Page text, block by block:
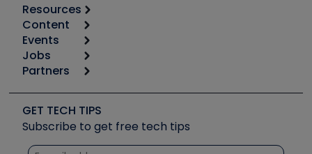
Resources
Calculators
Tool list
Apps
Great Books
Software and Business
Other Resources we like
Unconformed
Content
Start
Podcasts
Social Media
Tech Tips
Quizzes
Events
6th Annual HVAC/R Training Symposium
Event Partnership
Jobs
Job Posts
Create a Job Post
Partners
Copeland (Emerson)
Fieldpiece
NAVAC
GET TECH TIPS
Subscribe to get free tech tips